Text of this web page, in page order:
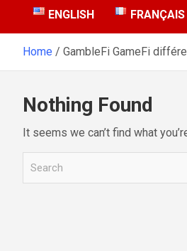
ENGLISH FRANÇAIS
Home GambleFi GameFi
Nothing Found
It seems we can’t find what